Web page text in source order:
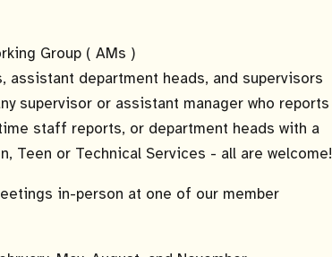
Group ( AMs )
assistant department heads, and supervisors
supervisor or assistant manager who reports
staff reports, or department heads with a
Teen or Technical Services - all are welcome!
in-person at one of our member